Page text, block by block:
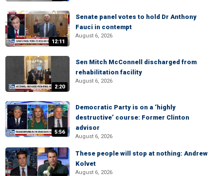
12:11
Senate panel votes to hold Dr Anthony
Fauci in contempt
August 6, 2026
2:20
Sen Mitch McConnell discharged from
rehabilitation facility
August 6, 2026
5:56
Democratic Party is on a ‘highly
destructive’ course: Former Clinton
advisor
August 6, 2026
These people will stop at nothing: Andrew
Kolvet
August 6, 2026